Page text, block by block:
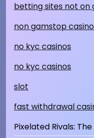
betting sites not on
non gamstop
no kyc casinos
no kyc casinos
slot
fast withdrawal
Pixelated Rivals: